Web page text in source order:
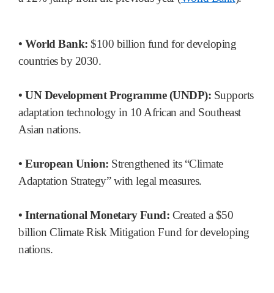
• World Bank: $100 billion fund for developing
countries by 2030.
• UN Development Programme (UNDP): Supports
adaptation technology in 10 African and Southeast
Asian nations.
• European Union: Strengthened its “Climate
Adaptation Strategy” with legal measures.
• International Monetary Fund: Created a $50
billion Climate Risk Mitigation Fund for developing
nations.